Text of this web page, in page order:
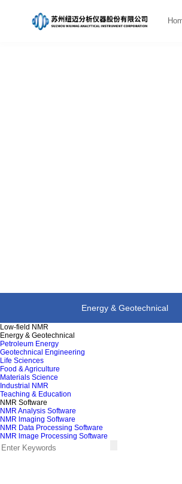
Energy & Geotechnical
Low-field NMR
Energy & Geotechnical
Petroleum Energy
Geotechnical Engineering
Life Sciences
Food & Agriculture
Materials Science
Industrial NMR
Teaching & Education
NMR Software
NMR Analysis Software
NMR lmaging Software
NMR Data Processing Software
NMR lmage Processing Software